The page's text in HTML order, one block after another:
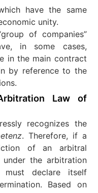
have the same
unity.
of companies”
in some cases,
in the main contract
by reference to the
Law of
recognizes the
. Therefore, if a
of an arbitral
the arbitration
declare itself
Based on